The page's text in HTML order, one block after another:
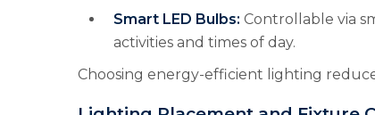
Smart LED Bulbs: Controllable via
activities and times of day.
Choosing energy-efficient lighting